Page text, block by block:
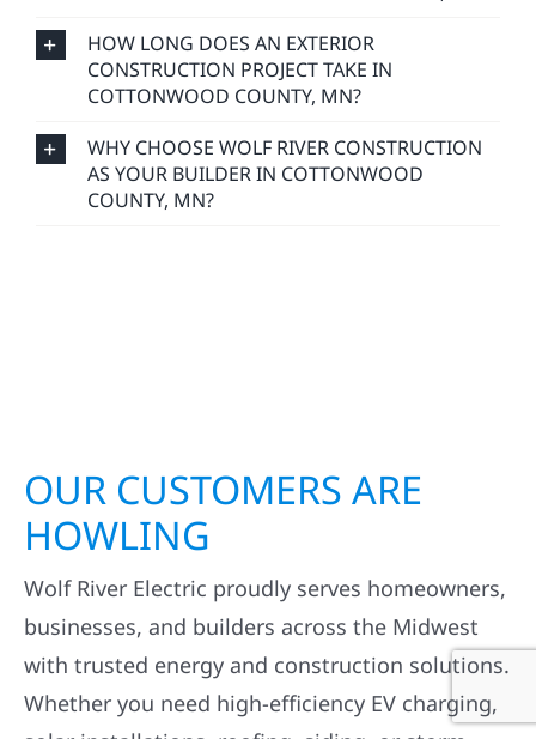
HOW LONG DOES AN EXTERIOR
CONSTRUCTION PROJECT TAKE IN
COTTONWOOD COUNTY, MN?
WHY CHOOSE WOLF RIVER CONSTRUCTION
AS YOUR BUILDER IN COTTONWOOD
COUNTY, MN?
OUR CUSTOMERS ARE
HOWLING
Wolf River Electric proudly serves homeowners,
businesses, and builders across the Midwest
with trusted energy and construction solutions.
Whether you need high-efficiency EV charging,